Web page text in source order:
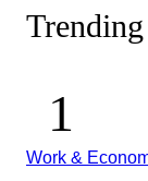
Trending
Work &